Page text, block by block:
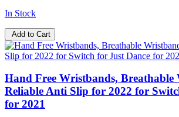
In Stock
Add to Cart
Hand Free Wristbands, Breathable
Reliable Anti Slip for 2022 for
for 2021